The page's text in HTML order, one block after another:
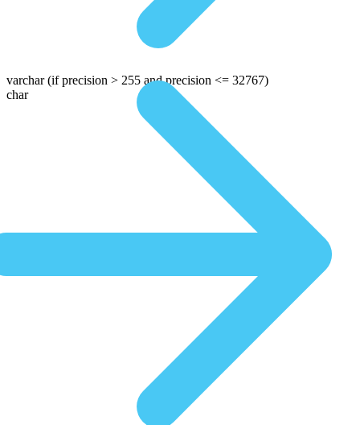
varchar (if precision > 255 and precision <= 32767)
char